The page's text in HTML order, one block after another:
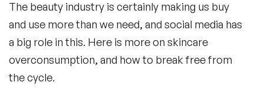
Frequently Asked Questions
The beauty industry is certainly making us buy
and use more than we need, and social media has
a big role in this. Here is more on skincare
overconsumption, and how to break free from
the cycle.